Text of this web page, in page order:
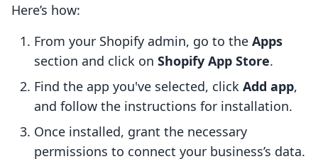
Here’s how:
From your Shopify admin, go to the Apps
section and click on Shopify App Store.
Find the app you've selected, click Add app,
and follow the instructions for installation.
Once installed, grant the necessary
permissions to connect your business’s data.